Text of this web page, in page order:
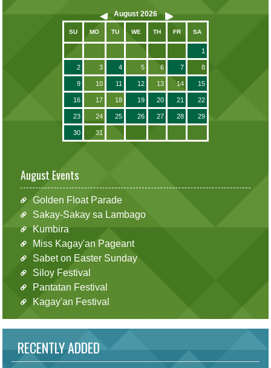
August 2026
SU MO TU WE TH FR SA
1
2 3 4 5 6 7 8
9 10 11 12 13 14 15
16 17 18 19 20 21 22
23 24 25 26 27 28 29
30 31
August Events
Golden Float Parade
Sakay-Sakay sa Lambago
Kumbira
Miss Kagay'an Pageant
Sabet on Easter Sunday
Siloy Festival
Pantatan Festival
Kagay'an Festival
RECENTLY ADDED